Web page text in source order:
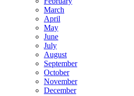
March
April
May
June
July
August
September
October
November
December